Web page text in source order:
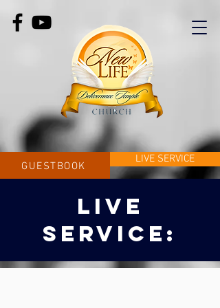
GUESTBOOK
LIVE SERVICE
LIVE
SERVICE: